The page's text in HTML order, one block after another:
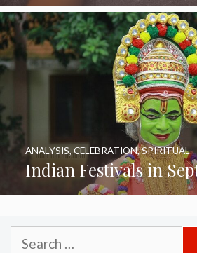
Indian Festivals in
ANALYSIS, CELEBRATION,SPIRITUAL
Search